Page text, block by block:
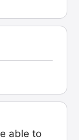
able to